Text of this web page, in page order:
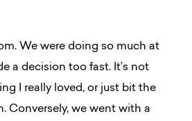
We were doing so much at
a decision too fast. It’s not
I really loved, or just bit the
Conversely, we went with a